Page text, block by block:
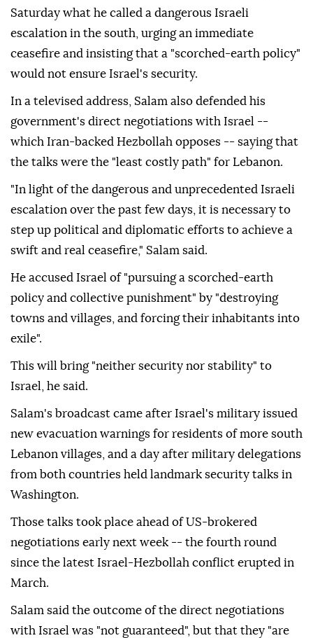
Saturday what he called a dangerous Israeli
escalation in the south, urging an immediate
ceasefire and insisting that a "scorched-earth policy"
would not ensure Israel's security.
In a televised address, Salam also defended his
government's direct negotiations with Israel --
which Iran-backed Hezbollah opposes -- saying that
the talks were the "least costly path" for Lebanon.
"In light of the dangerous and unprecedented Israeli
escalation over the past few days, it is necessary to
step up political and diplomatic efforts to achieve a
swift and real ceasefire," Salam said.
He accused Israel of "pursuing a scorched-earth
policy and collective punishment" by "destroying
towns and villages, and forcing their inhabitants into
exile".
This will bring "neither security nor stability" to
Israel, he said.
Salam's broadcast came after Israel's military issued
new evacuation warnings for residents of more south
Lebanon villages, and a day after military delegations
from both countries held landmark security talks in
Washington.
Those talks took place ahead of US-brokered
negotiations early next week -- the fourth round
since the latest Israel-Hezbollah conflict erupted in
March.
Salam said the outcome of the direct negotiations
with Israel was "not guaranteed", but that they "are